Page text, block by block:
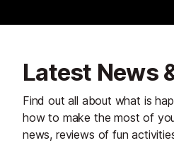
Latest News
Find out all about what is
how to make the most of
news, reviews of fun